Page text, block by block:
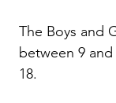
The Boys and
between 9
18.